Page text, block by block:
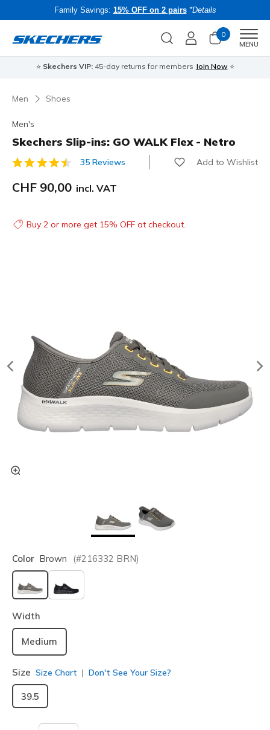
Family Savings: 15% OFF on 2 pairs *Details
0
MENU
⭐ Skechers VIP:45-day returns for members Join Now ⭐
Men Shoes
Men's
Skechers Slip-ins: GO WALK Flex - Netro
3.9 out of 5 Customer Rating
35 Reviews Add to Wishlist
CHF 90,00 incl. VAT
Buy 2 or more get 15% OFF at checkout.
Color Brown (#216332 BRN)
selected
Width
Medium
Size Size Chart Don't See Your Size?
39.5